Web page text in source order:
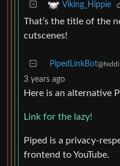
Viking_Hippie
That’s the title of the
cutscenes!
PipedLinkBot
3 years ago
Here is an alternative
Link for the lazy!
Piped is a privacy-
frontend to YouTube.